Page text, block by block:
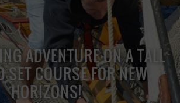
ADVENTURE ON A TALL
SET COURSE FOR NEW
HORIZONS!